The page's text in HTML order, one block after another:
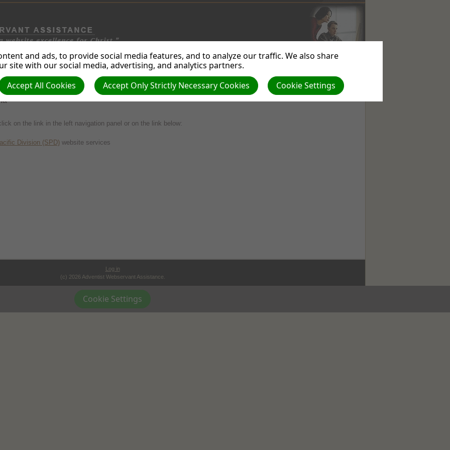
WEB
DESIGN
PHOTOS &
GRAPHICS
STREAM.
MEDIA
WEBSITE
TECHN'Y.
SEARCH
ENG. OPT.
WEBSITE
SERVICES
SERVICES
on the link in the left navigation panel or on the link below:
Division (SPD)website services
Log in
(c) 2026 Adventist Webservant Assistance.
and ads, to provide social media features, and to analyze our traffic. We also share
site with our social media, advertising, and analytics partners.
Cookie Settings
Accept Only Strictly Necessary Cookies
Accept All Cookies
Cookie Settings